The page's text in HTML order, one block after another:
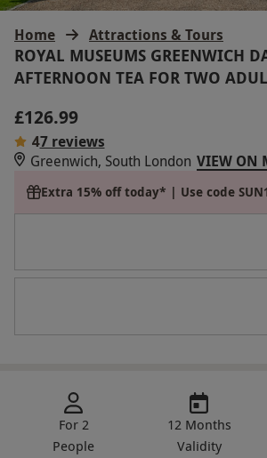
Home Attractions & Tours
ROYAL MUSEUMS GREENWICH
AFTERNOON TEA FOR TWO
£126.99
47 reviews
Greenwich, South London VIEW ON
Extra 15% off today* | Use code
For 2
People
12 Months
Validity